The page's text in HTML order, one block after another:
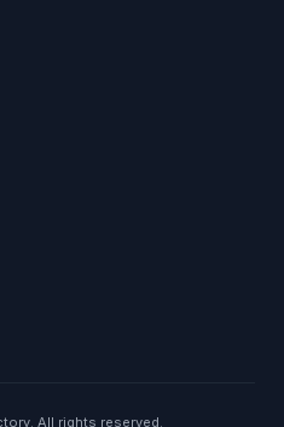
All rights reserved.